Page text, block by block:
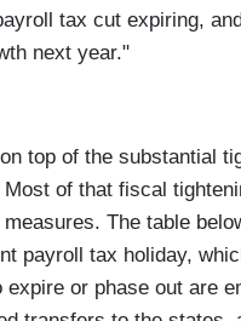
tax cut expiring,
next year."
top of the substantial
of that fiscal
The table
payroll tax holiday,
or phase out are